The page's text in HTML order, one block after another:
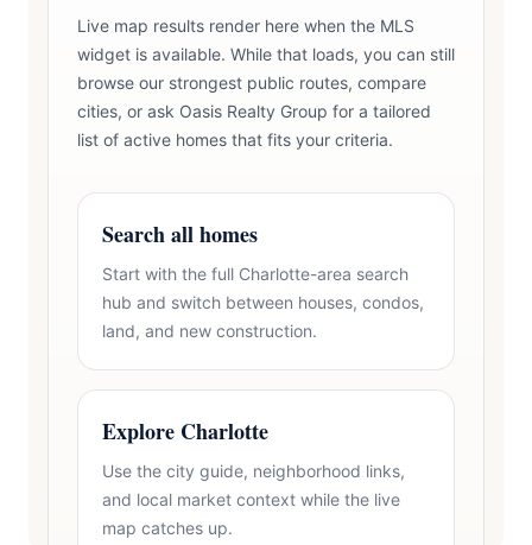
Live map results render here when the MLS
widget is available. While that loads, you can still
browse our strongest public routes, compare
cities, or ask Oasis Realty Group for a tailored
list of active homes that fits your criteria.
Search all homes
Start with the full Charlotte-area search
hub and switch between houses, condos,
land, and new construction.
Explore Charlotte
Use the city guide, neighborhood links,
and local market context while the live
map catches up.